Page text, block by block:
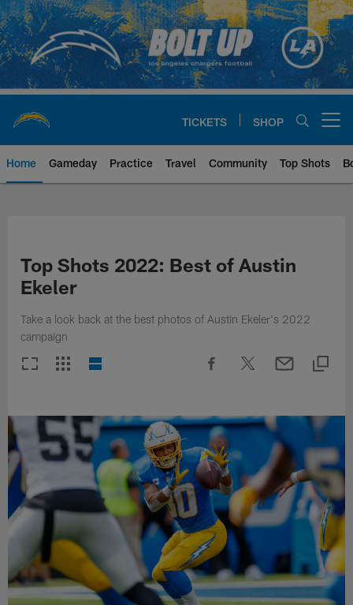
Skip
to
main
content
TICKETS SHOP
Home Gameday Practice Travel Community Top Shots
Top Shots 2022: Best of Austin
Ekeler
Take a look back at the best photos of Austin Ekeler's 2022
campaign